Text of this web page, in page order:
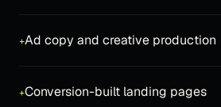
+Ad copy and creative production
+Conversion-built landing pages